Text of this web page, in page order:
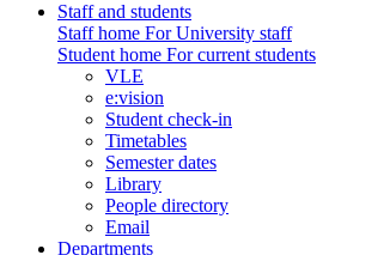
Staff and students
Staff home For University staff
Student home For current students
VLE
e:vision
Student check-in
Timetables
Semester dates
Library
People directory
Email
Departments